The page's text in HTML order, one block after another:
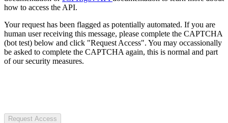
how to access the API.
Your request has been flagged as potentially automated. If you are
human user receiving this message, please complete the CAPTCHA
(bot test) below and click "Request Access". You may occassionally
be asked to complete the CAPTCHA again, this is normal and part
of our security measures.
Request Access